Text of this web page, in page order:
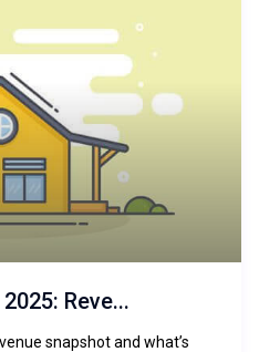
Reve...
snapshot and what’s